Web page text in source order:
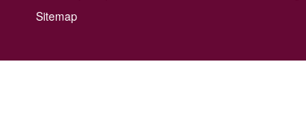
Footer
Sitemap